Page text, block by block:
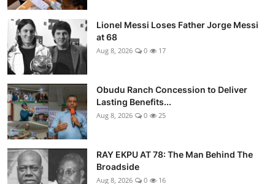
Lionel Messi Loses Father Jorge Messi
at 68
Aug 8, 2026 0 17
Obudu Ranch Concession to Deliver
Lasting Benefits...
Aug 8, 2026 0 25
RAY EKPU AT 78: The Man Behind The
Broadside
Aug 8, 2026 0 16